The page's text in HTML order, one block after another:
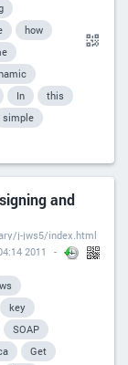
how
In
this
simple
and
j-jws5/index.html
2011
ws
key
SOAP
Get